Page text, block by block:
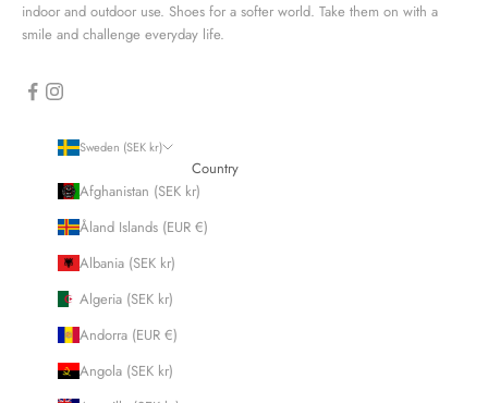
indoor and outdoor use. Shoes for a softer world. Take them on with a
smile and challenge everyday life.
Sweden (SEK kr)
Country
Afghanistan (SEK kr)
Åland Islands (EUR €)
Albania (SEK kr)
Algeria (SEK kr)
Andorra (EUR €)
Angola (SEK kr)